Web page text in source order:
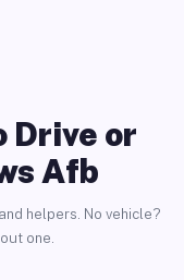
Drive or
Afb
helpers. No vehicle?
one.